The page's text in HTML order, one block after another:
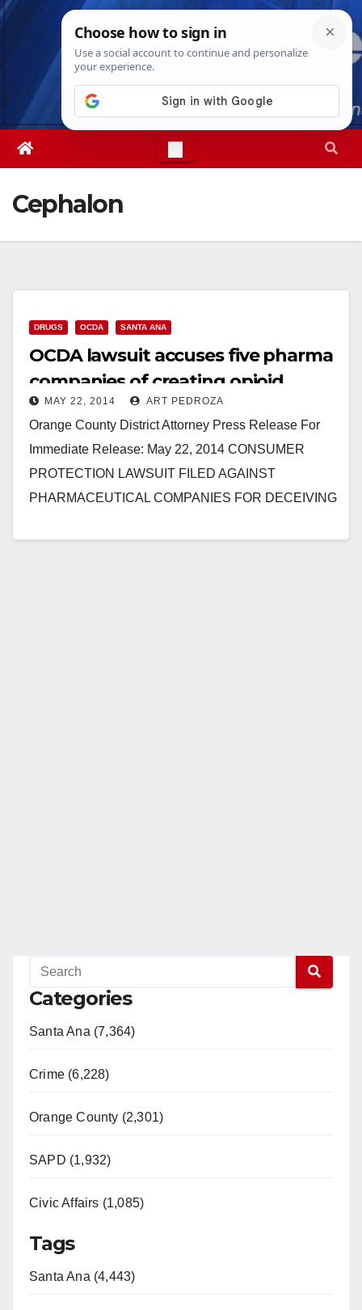
Skip
Sun. Aug 9th, 202610:02:28 AM
Cephalon
DRUGS OCDA SANTA ANA
OCDA lawsuit accuses five pharma
companies of creating opioid
addicts
MAY 22, 2014 ART PEDROZA
Orange County District Attorney Press Release For
Immediate Release: May 22, 2014 CONSUMER
PROTECTION LAWSUIT FILED AGAINST
PHARMACEUTICAL COMPANIES FOR DECEIVING
Categories
Santa Ana (7,364)
Crime (6,228)
Orange County (2,301)
SAPD (1,932)
Civic Affairs (1,085)
Tags
Santa Ana (4,443)